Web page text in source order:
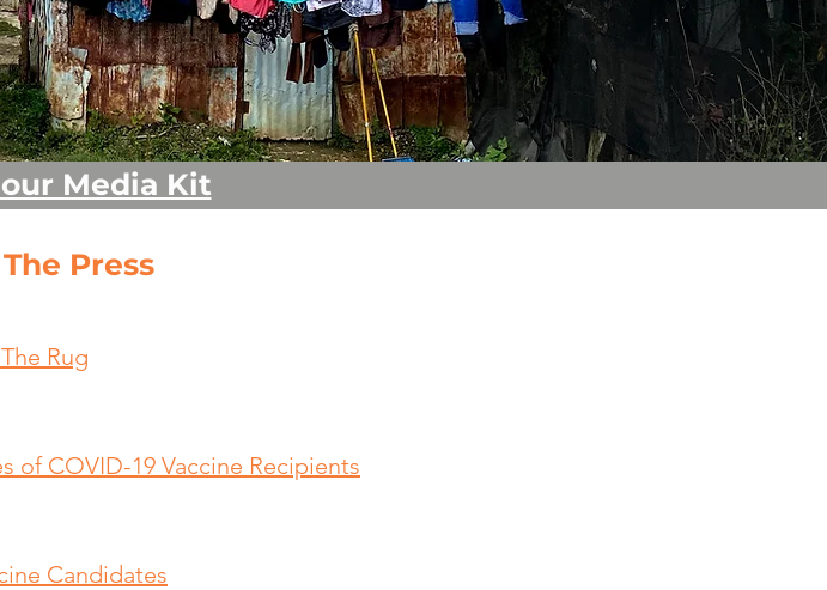
Media Kit
Press
Rug
of COVID-19 Vaccine Recipients
Candidates